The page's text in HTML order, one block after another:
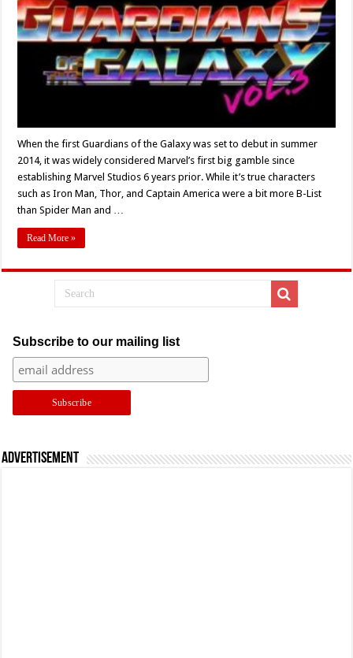
3’
Review:
“I
Bet
We
Were
Fun”
When the first Guardians of the Galaxy was set to debut in summer
2014, it was widely considered Marvel’s first big gamble since
establishing Marvel Studios 6 years prior. While it’s true characters
such as Iron Man, Thor, and Captain America were a bit more B-List
than Spider Man and …
Read More »
Subscribe to our mailing list
Advertisement